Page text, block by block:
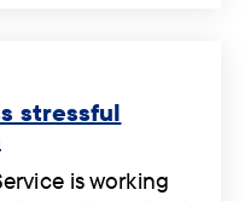
stressful
is working